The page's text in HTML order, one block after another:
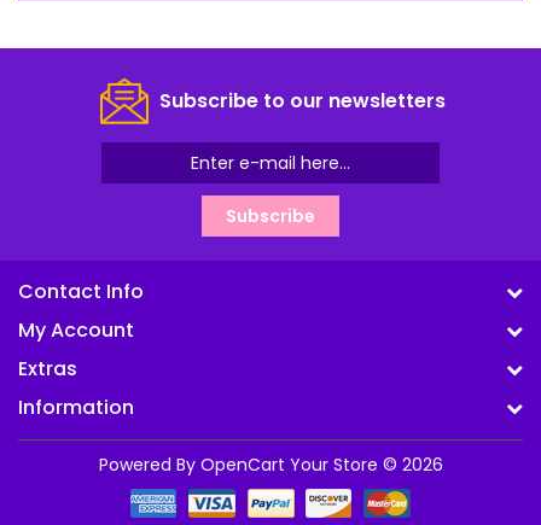
Subscribe to our newsletters
Subscribe
Contact Info
My Account
Extras
Information
Powered By OpenCart Your Store © 2026